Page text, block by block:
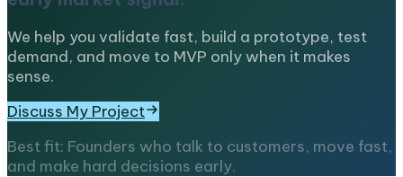
We help you validate fast, build a prototype, test
demand, and move to MVP only when it makes
sense.
Discuss My Project
Best fit: Founders who talk to customers, move fast,
and make hard decisions early.